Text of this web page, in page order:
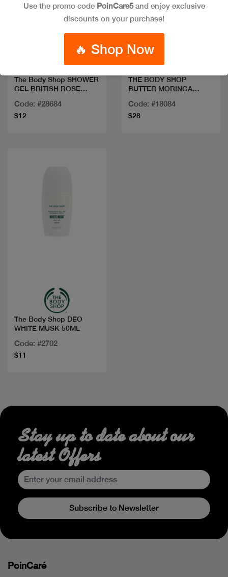
The Body Shop SHOWER
GEL BRITISH ROSE
Code: #28684
$12
THE BODY SHOP
BUTTER MORINGA
Code: #18084
$28
The Body Shop DEO
WHITE MUSK 50ML
Code: #2702
$11
Use the promo code PoinCare5and enjoy exclusive
discounts on your purchase!
🔥 Shop Now
Stay up to date about our
latest Offers
Subscribe to Newsletter
PoinCaré